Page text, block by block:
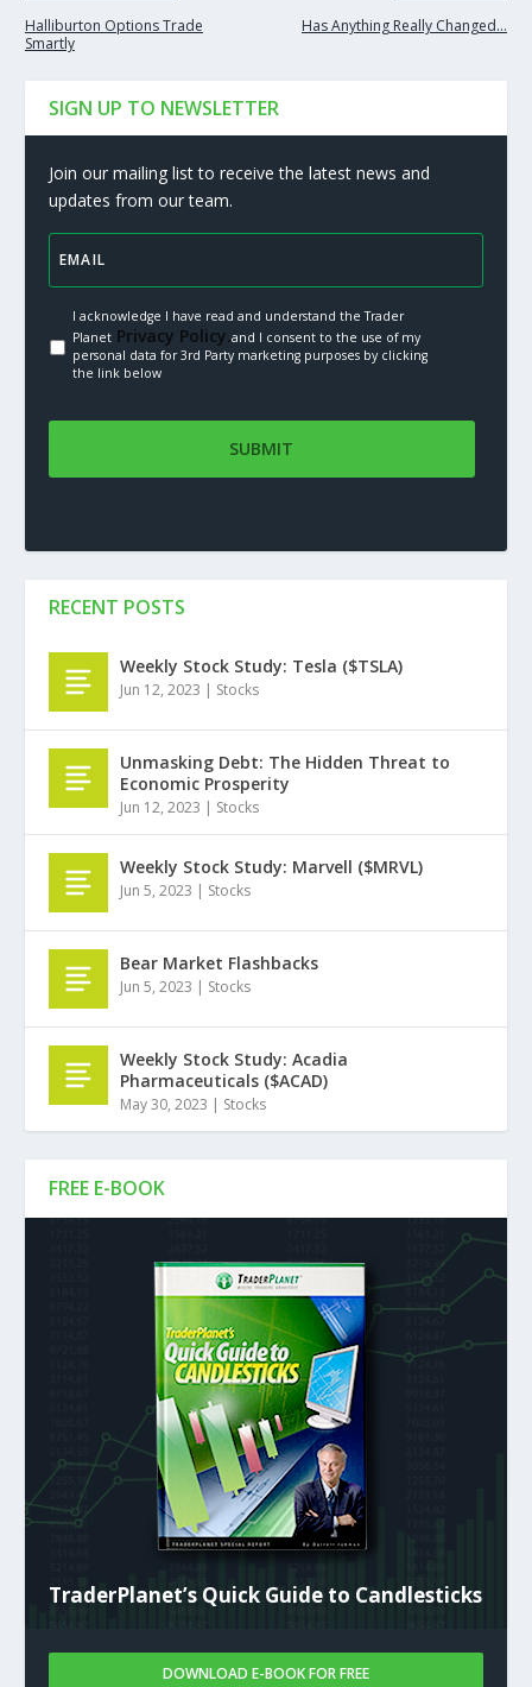
Halliburton Options Trade
Smartly
Has Anything Really Changed…
SIGN UP TO NEWSLETTER
Join our mailing list to receive the latest news and
updates from our team.
I acknowledge I have read and understand the Trader
PlanetPrivacy Policy.and I consent to the use of my
personal data for 3rd Party marketing purposes by clicking
the link below
FREE E-BOOK
TraderPlanet’s Quick Guide to Candlesticks
DOWNLOAD E-BOOK FOR FREE
RECENT POSTS
Weekly Stock Study: Tesla ($TSLA)
Jun 12, 2023 | Stocks
Unmasking Debt: The Hidden Threat to
Economic Prosperity
Jun 12, 2023 | Stocks
Weekly Stock Study: Marvell ($MRVL)
Jun 5, 2023 | Stocks
Bear Market Flashbacks
Jun 5, 2023 | Stocks
Weekly Stock Study: Acadia
Pharmaceuticals ($ACAD)
May 30, 2023 | Stocks